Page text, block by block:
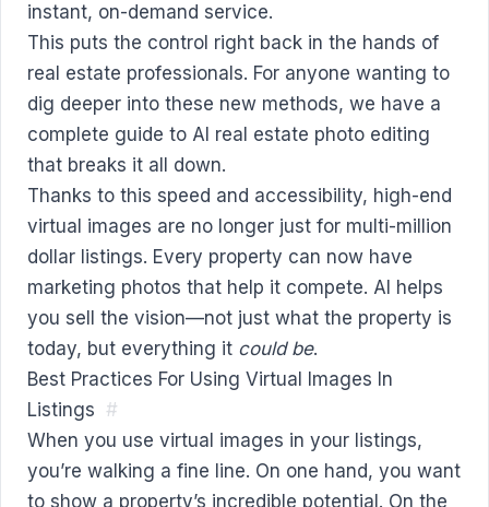
instant, on-demand service.
This puts the control right back in the hands of
real estate professionals. For anyone wanting to
dig deeper into these new methods, we have a
complete guide to AI real estate photo editing
that breaks it all down.
Thanks to this speed and accessibility, high-end
virtual images are no longer just for multi-million
dollar listings. Every property can now have
marketing photos that help it compete. AI helps
you sell the vision—not just what the property is
today, but everything it could be.
Best Practices For Using Virtual Images In
Listings #
When you use virtual images in your listings,
you’re walking a fine line. On one hand, you want
to show a property’s incredible potential. On the